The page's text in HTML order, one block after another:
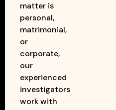
matter is
personal,
matrimonial,
or
corporate,
our
experienced
investigators
work with